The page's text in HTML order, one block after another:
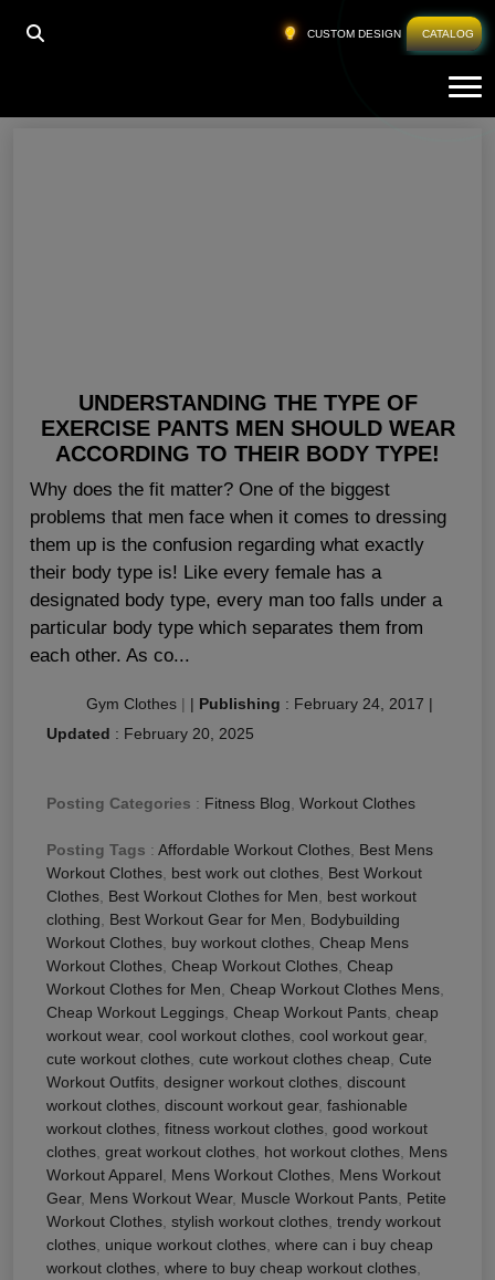
CUSTOM DESIGN CATALOG
HOME WORKOUT GEAR FOR MEN
UNDERSTANDING THE TYPE OF
EXERCISE PANTS MEN SHOULD WEAR
ACCORDING TO THEIR BODY TYPE!
Why does the fit matter? One of the biggest
problems that men face when it comes to dressing
them up is the confusion regarding what exactly
their body type is! Like every female has a
designated body type, every man too falls under a
particular body type which separates them from
each other. As co...
Gym Clothes | | Publishing : February 24, 2017 |
Updated : February 20, 2025
Posting Categories : Fitness Blog Workout Clothes
Posting Tags : Affordable Workout Clothes Best Mens
Workout Clothes best work out clothes Best Workout
Clothes Best Workout Clothes for Men
best workout
clothing
Best Workout Gear for Men
Bodybuilding
Workout Clothes buy workout clothes Cheap Mens
Workout Clothes Cheap Workout Clothes Cheap
Workout Clothes for Men Cheap Workout Clothes Mens
Cheap Workout Leggings Cheap Workout Pants cheap
workout wear, cool workout clothes cool workout gear,
cute workout clothes cute workout clothes cheap Cute
Workout Outfits designer workout clothes discount
workout clothes discount workout gear, fashionable
workout clothes fitness workout clothes good workout
clothes great workout clothes hot workout clothes Mens
Workout Apparel
Mens Workout Clothes Mens Workout
Gear, Mens Workout Wear, Muscle Workout Pants Petite
Workout Clothes stylish workout clothes trendy workout
clothes unique workout clothes where can i buy cheap
workout clothes where to buy cheap workout clothes